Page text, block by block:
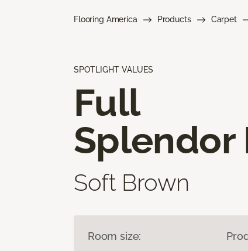
Flooring America Products Carpet
SPOTLIGHT VALUES
Full
Splendor
Soft Brown
Room size: